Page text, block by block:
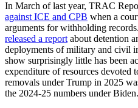
In March of last year, TRAC
against ICE and CPB when a
arguments for withholding
released a report about detention
deployments of military and civil
show surprisingly little has been
expenditure of resources devoted
removals under Trump in 2025
the 2024-25 numbers under Biden.